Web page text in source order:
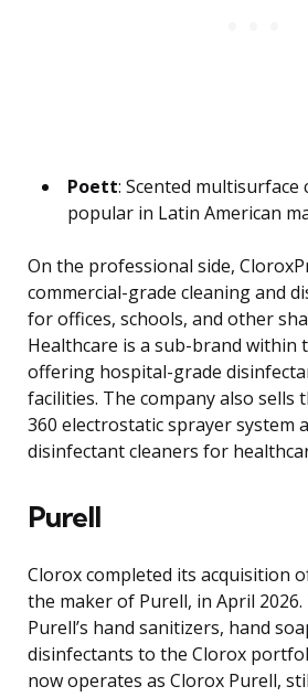
Poett: Scented multisurface
popular in Latin American
On the professional side,
commercial-grade cleaning and
for offices, schools, and other
Healthcare is a sub-brand
offering hospital-grade
facilities. The company also sells
360 electrostatic sprayer system
disinfectant cleaners for
Purell
Clorox completed its acquisition
the maker of Purell, in April 2026.
Purell’s hand sanitizers, hand
disinfectants to the Clorox
now operates as Clorox Purell,